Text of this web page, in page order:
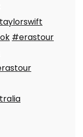
#erastour